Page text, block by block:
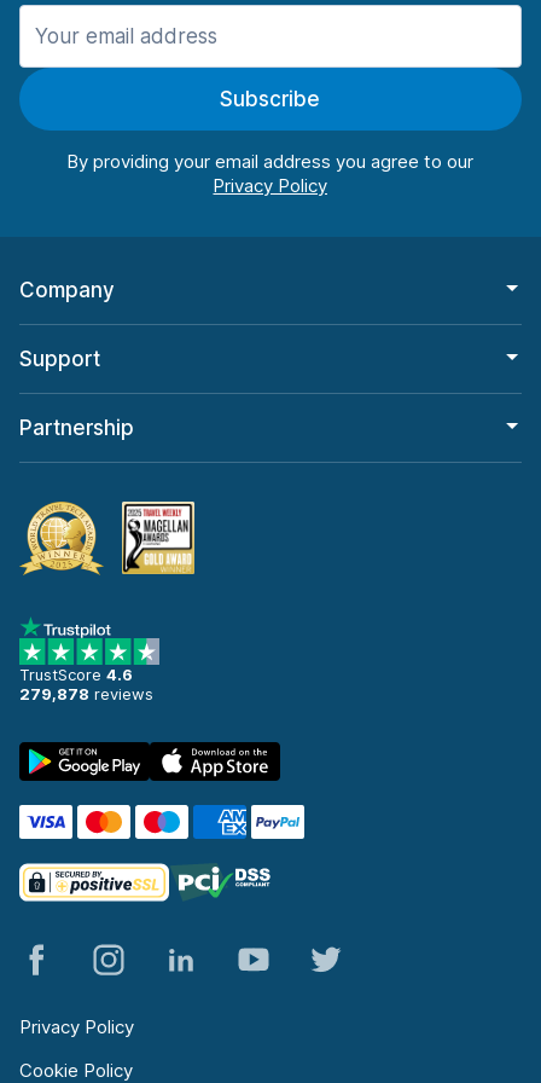
Manchester
Manchester AirportSubscribe
By providing your email address you agree to our
Company
Support
Partnership
TrustScore 4.6
279,878 reviews
Privacy Policy
Cookie Policy